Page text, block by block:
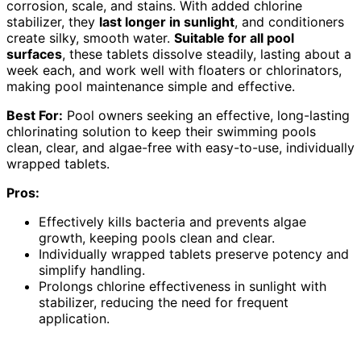
corrosion, scale, and stains. With added chlorine
stabilizer, they last longer in sunlight, and conditioners
create silky, smooth water. Suitable for all pool
surfaces, these tablets dissolve steadily, lasting about a
week each, and work well with floaters or chlorinators,
making pool maintenance simple and effective.
Best For: Pool owners seeking an effective, long-lasting
chlorinating solution to keep their swimming pools
clean, clear, and algae-free with easy-to-use, individually
wrapped tablets.
Pros:
Effectively kills bacteria and prevents algae
growth, keeping pools clean and clear.
Individually wrapped tablets preserve potency and
simplify handling.
Prolongs chlorine effectiveness in sunlight with
stabilizer, reducing the need for frequent
application.